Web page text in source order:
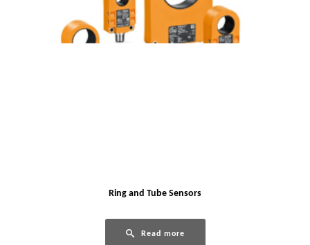
Ring and Tube Sensors
Read more